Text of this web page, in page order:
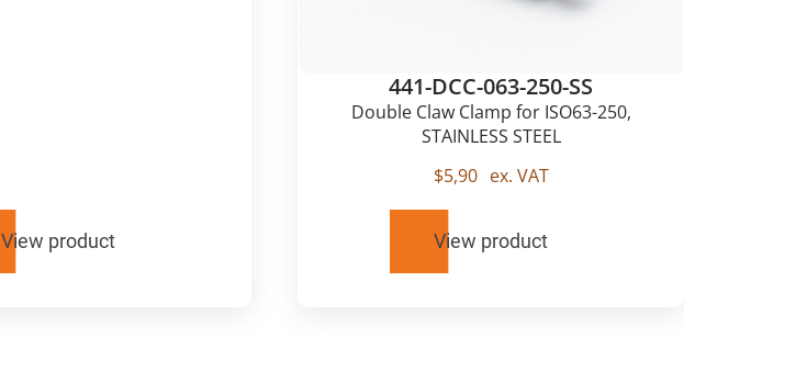
View product
441-DCC-063-250-SS
Double Claw Clamp for ISO63-250,
STAINLESS STEEL
$5,90 ex. VAT
View product